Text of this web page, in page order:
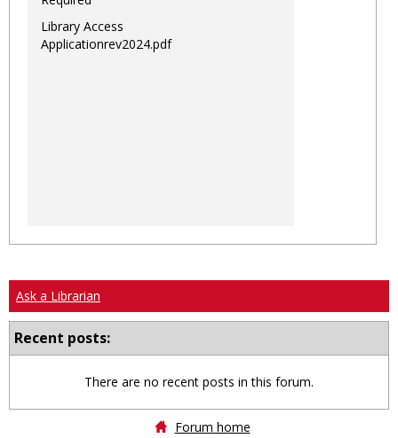
Library Access
Applicationrev2024.pdf
Ask a Librarian
Recent posts:
There are no recent posts in this forum.
Forum home